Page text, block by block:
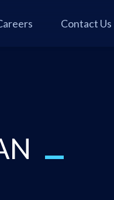
Contact Us